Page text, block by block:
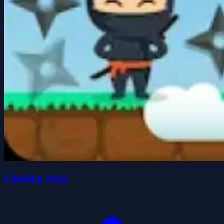
Climbing Ninja